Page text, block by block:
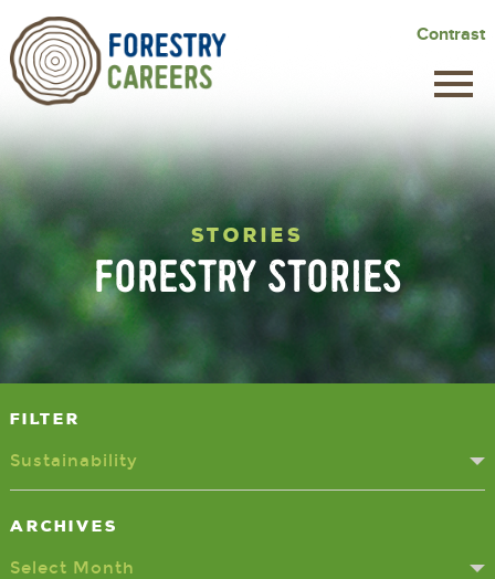
to
main
content
Contrast
STORIES
FORESTRY STORIES
Filter
Sustainability
Archives
Select Month